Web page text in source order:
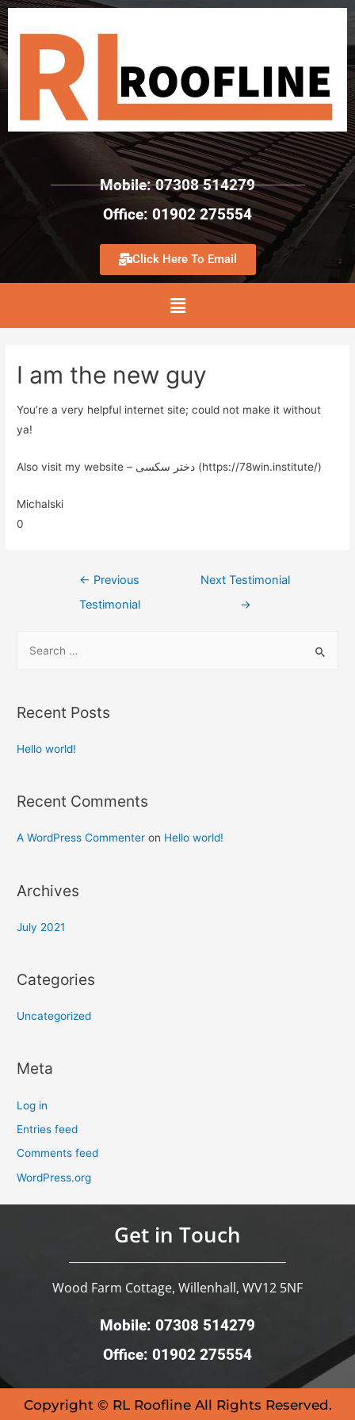
Mobile: 07308 514279
Office: 01902 275554
Click Here To Email
I am the new guy
You’re a very helpful internet site; could not make it without
ya!
Also visit my website – دختر سکسی (https://78win.institute/)
Michalski
0
← Previous
Testimonial
Next Testimonial
→
Recent Posts
Hello world!
Recent Comments
A WordPress Commenter on Hello world!
Archives
July 2021
Categories
Uncategorized
Meta
Log in
Entries feed
Comments feed
WordPress.org
Get in Touch
Wood Farm Cottage, Willenhall, WV12 5NF
Mobile: 07308 514279
Office: 01902 275554
Copyright © RL Roofline All Rights Reserved.